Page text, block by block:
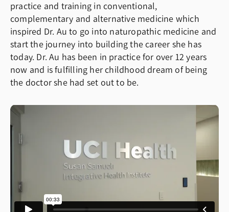
practice and training in conventional,
complementary and alternative medicine which
inspired Dr. Au to go into naturopathic medicine and
start the journey into building the career she has
today. Dr. Au has been in practice for over 12 years
now and is fulfilling her childhood dream of being
the doctor she had set out to be.